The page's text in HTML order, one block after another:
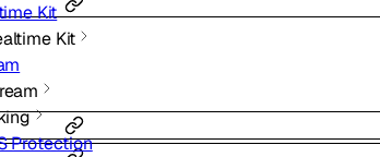
Kit
Kit
Protection